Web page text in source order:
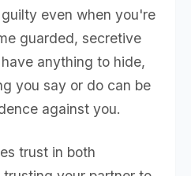
even when you're
guarded, secretive
anything to hide,
you say or do can be
against you.
trust in both